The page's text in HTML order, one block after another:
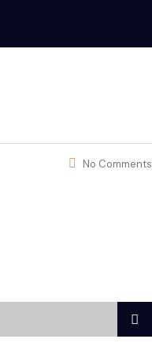
No Comments